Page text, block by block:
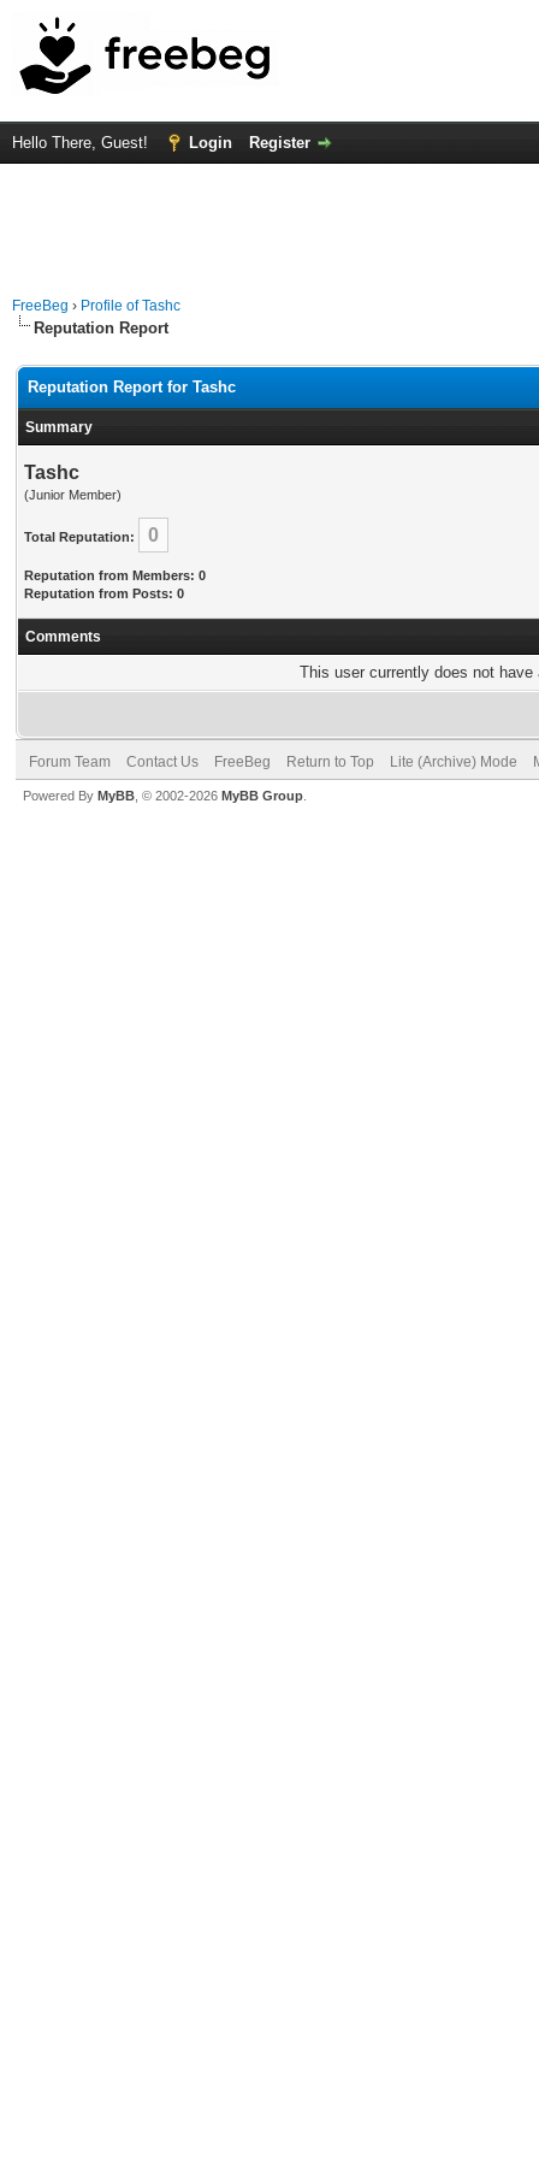
Hello There, Guest! Login Register
FreeBeg › Profile of Tashc
Reputation Report
Reputation Report for Tashc
Summary
Tashc
(Junior Member)
Total Reputation: 0
Reputation from Members: 0
Reputation from Posts: 0
Comments
This user currently does not
Forum Team Contact Us FreeBeg Return to Top Lite (Archive) Mode
Powered By MyBB , © 2002-2026 MyBB Group